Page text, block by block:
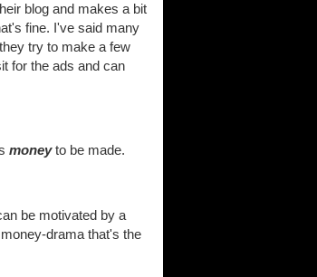
blog and makes a bit
fine. I've said many
try to make a few
for the ads and can
moneyto be made.
be motivated by a
drama that's the